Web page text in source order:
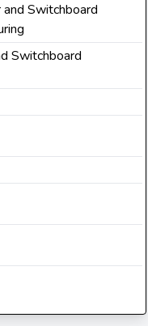
Switchboard
Switchboard